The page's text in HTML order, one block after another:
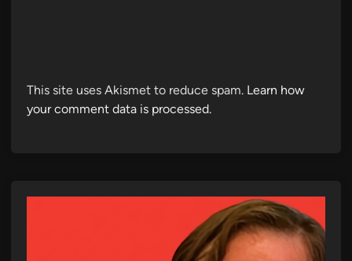
This site uses Akismet to reduce spam. Learn how
your comment data is processed.